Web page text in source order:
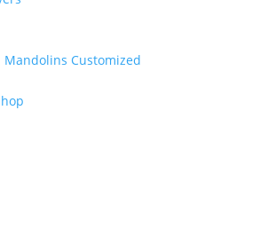
Mandolins Customized